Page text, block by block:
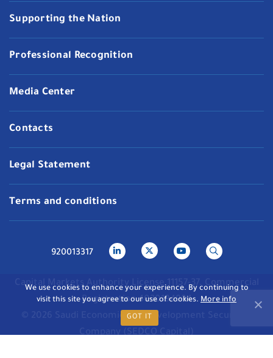
Supporting the Nation
Professional Recognition
Media Center
Contacts
Legal Statement
Terms and conditions
920013317
Capital Markets Authority License 11157-37. Commercial
Registration 4030194994
© 2026 Saudi Economic and Development Securities
Company (SEDCO Capital)
We use cookies to enhance your experience. By continuing to
visit this site you agree to our use of cookies. More info
GOT IT